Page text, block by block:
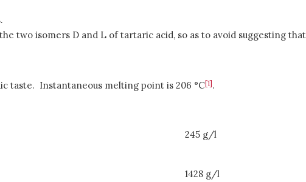
two isomers D and L of tartaric acid, so as to avoid suggesting
taste. Instantaneous melting point is 206 °C[1].
245 g/l
1428 g/l